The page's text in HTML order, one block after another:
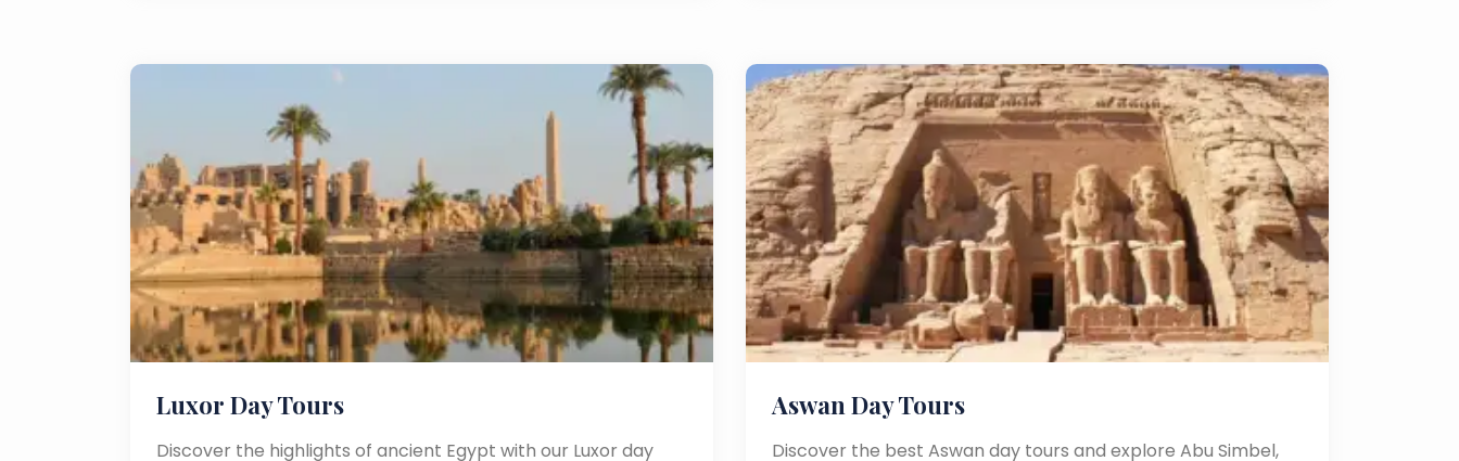
Luxor Day Tours
Discover the highlights of ancient Egypt with our Luxor day
Aswan Day Tours
Discover the best Aswan day tours and explore Abu Simbel,